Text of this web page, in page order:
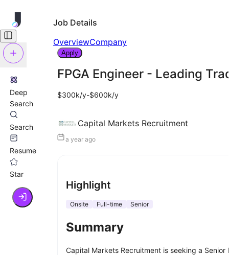
Deep
Search
Search
Resume
Star
Job Details
OverviewCompany
Apply
FPGA Engineer - Leading
$300k/y-$600k/y
Capital Markets Recruitment
a year ago
Highlight
Onsite Full-time Senior
Summary
Capital Markets Recruitment is seeking a